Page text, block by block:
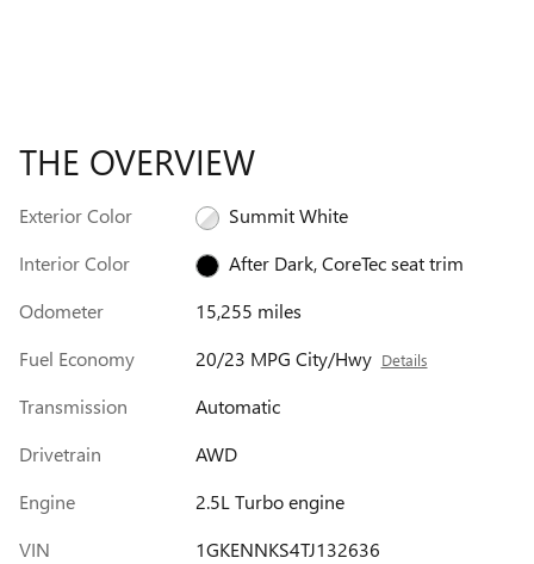
THE OVERVIEW
Exterior Color
Summit White
Interior Color
After Dark, CoreTec seat trim
Odometer
15,255 miles
Fuel Economy
20/23 MPG City/Hwy Details
Transmission
Automatic
Drivetrain
AWD
Engine
2.5L Turbo engine
VIN
1GKENNKS4TJ132636